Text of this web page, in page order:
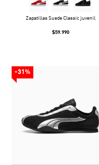
Zapatillas Suede Classic juvenil
$59.990
-31%